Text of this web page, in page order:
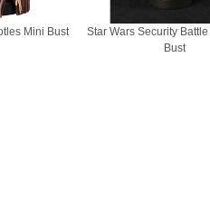
Mini Bust
Star Wars Security
Bust